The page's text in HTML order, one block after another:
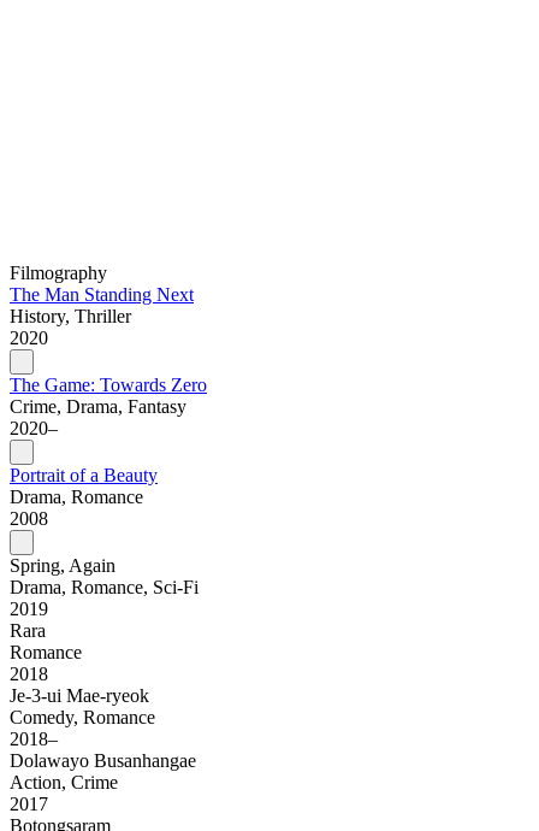
Filmography
The Man Standing Next
History, Thriller
2020
The Game: Towards Zero
Crime, Drama, Fantasy
2020–
Portrait of a Beauty
Drama, Romance
2008
Spring, Again
Drama, Romance, Sci-Fi
2019
Rara
Romance
2018
Je-3-ui Mae-ryeok
Comedy, Romance
2018–
Dolawayo Busanhangae
Action, Crime
2017
Botongsaram